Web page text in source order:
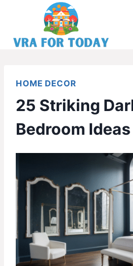
content
HOME DECOR
25 Striking
Bedroom Ideas